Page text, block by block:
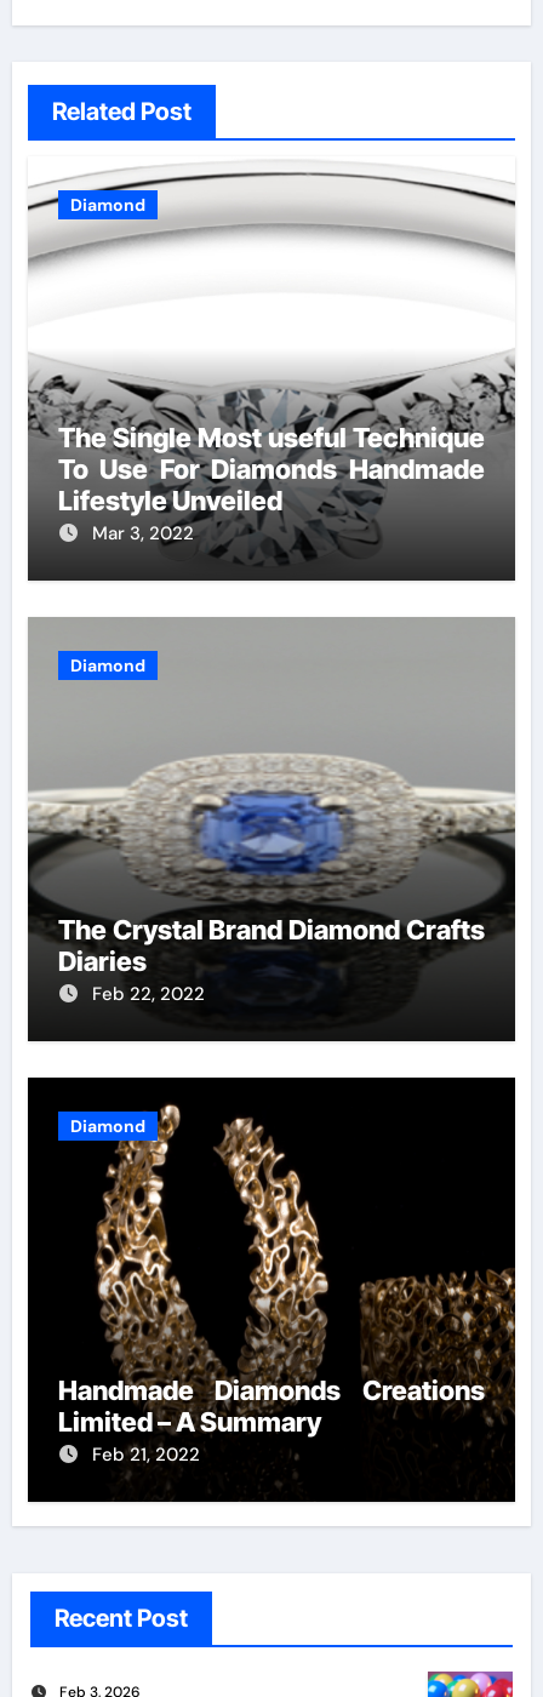
Related Post
Diamond
The Single Most useful Technique
To Use For Diamonds Handmade
Lifestyle Unveiled
Mar 3, 2022
Diamond
The Crystal Brand Diamond Crafts
Diaries
Feb 22, 2022
Diamond
Handmade Diamonds Creations
Limited – A Summary
Feb 21, 2022
Recent Post
Feb 3, 2026